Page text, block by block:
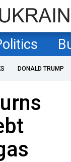
DONALD TRUMP